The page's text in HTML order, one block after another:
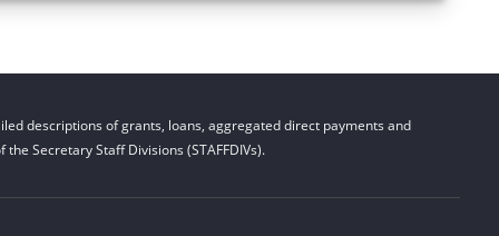
descriptions of grants, loans, aggregated direct payments and
Secretary Staff Divisions (STAFFDIVs).